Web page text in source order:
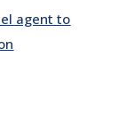
agent to